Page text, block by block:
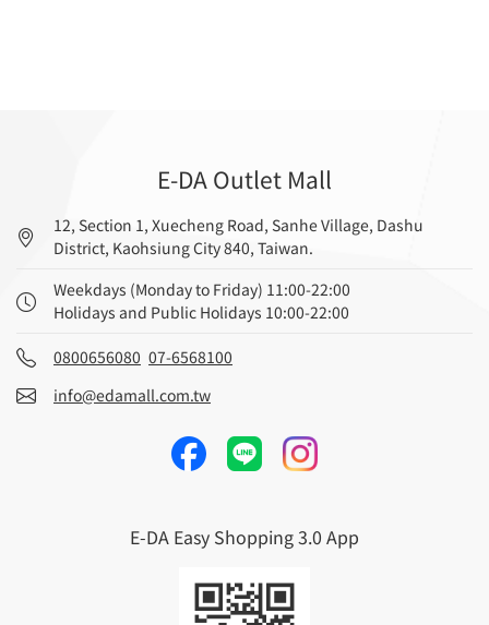
E-DA Outlet Mall
12, Section 1, Xuecheng Road, Sanhe Village, Dashu
District, Kaohsiung City 840, Taiwan.
Weekdays (Monday to Friday) 11:00-22:00
Holidays and Public Holidays 10:00-22:00
0800656080 07-6568100
info@edamall.com.tw
E-DA Easy Shopping 3.0 App